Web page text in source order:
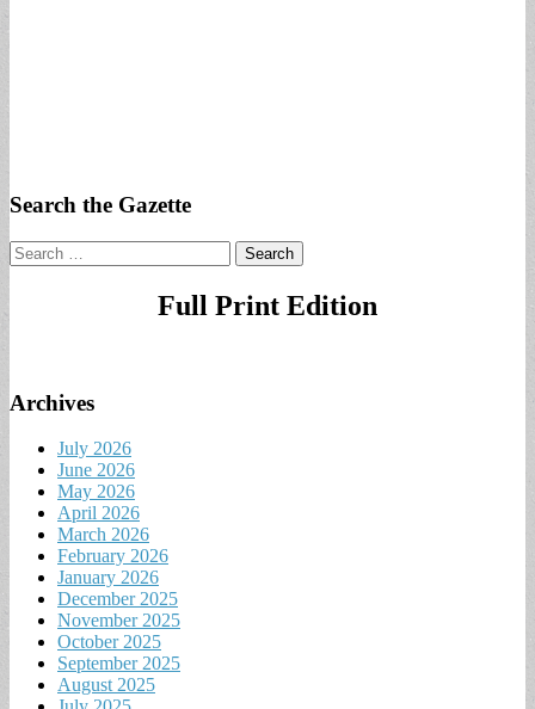
Search the Gazette
Search
for:
Full Print Edition
Archives
July 2026
June 2026
May 2026
April 2026
March 2026
February 2026
January 2026
December 2025
November 2025
October 2025
September 2025
August 2025